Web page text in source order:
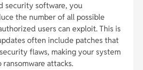
security software, you
the number of all possible
users can exploit. This is
often include patches that
flaws, making your system
attacks.